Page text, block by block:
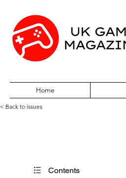
Home
< Back to issues
Contents